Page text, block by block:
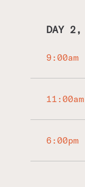
DAY 2,
9:00am
11:00am
beach
6:00pm